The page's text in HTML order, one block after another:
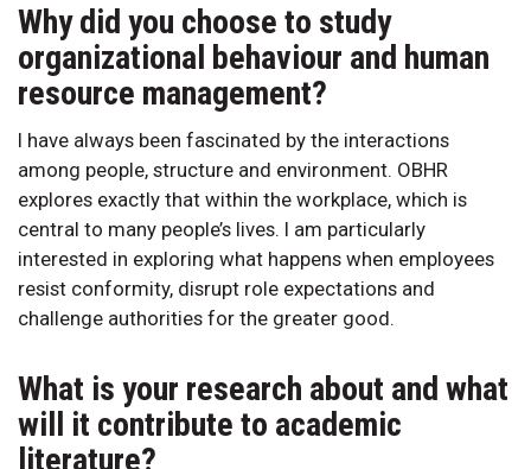
Why did you choose to study
organizational behaviour and human
resource management?
I have always been fascinated by the interactions
among people, structure and environment. OBHR
explores exactly that within the workplace, which is
central to many people’s lives. I am particularly
interested in exploring what happens when employees
resist conformity, disrupt role expectations and
challenge authorities for the greater good.
What is your research about and what
will it contribute to academic
literature?